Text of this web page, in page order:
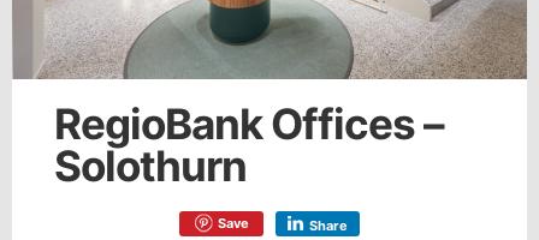
RegioBank Offices –
Solothurn
Save Share